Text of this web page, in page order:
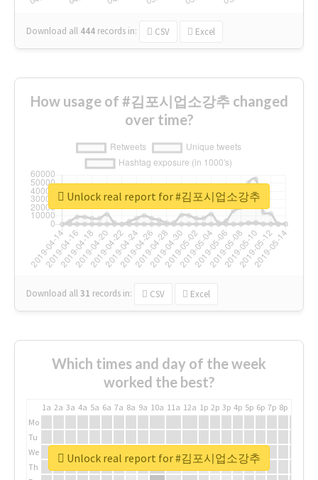
Download all 444 records in: CSV Excel
How usage of #김포시업소강추 changed
over time?
Download all31 records in: CSV Excel
Unlock real report for #김포시업소강추
Which times and day of the week
worked the best?
1a 2a 3a 4a 5a 6a 7a 8a 9a 10a 11a 12a 1p 2p 3p 4p 5p 6p 7p 8p
Mo
Tu
We
Th
Unlock real report for #김포시업소강추